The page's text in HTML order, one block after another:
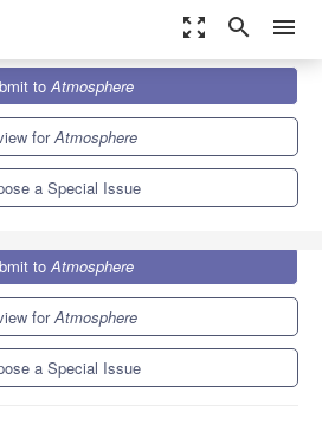
zoom_out_map search menu
Special Issues
toAtmosphere
forAtmosphere
a Special Issue
toAtmosphere
forAtmosphere
a Special Issue